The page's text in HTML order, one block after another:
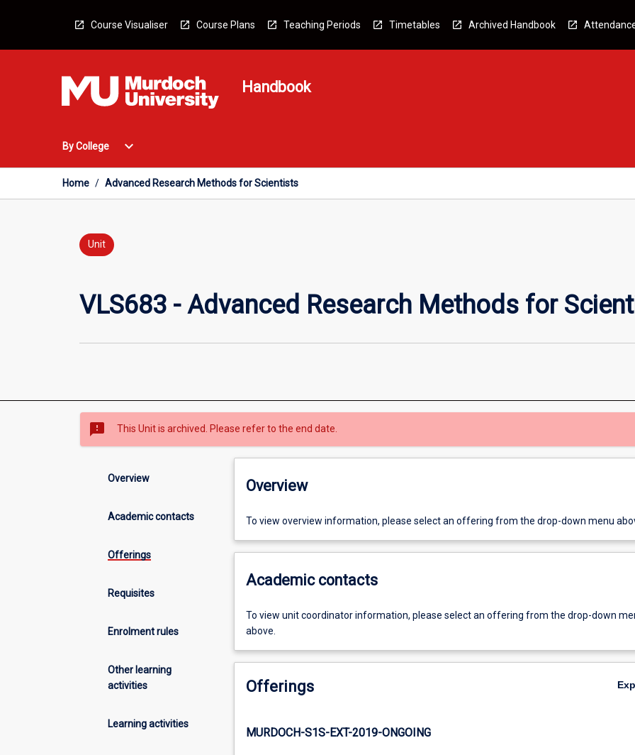
Course Visualiser Course Plans Teaching Periods Timetables Archived Handbook
Handbook
By College
Open
College
expand_more
Home / Advanced Research Methods for Scientists
Unit
VLS683 - Advanced Research Methods for
sms_failed This Unit is archived. Please refer to the end date.
Overview
Academic contacts
Offerings
Requisites
Enrolment rules
Other learning
activities
Learning activities
Overview
To view overview information, please select an offering from the drop-down menu
Academic contacts
To view unit coordinator information, please select an offering from the drop-down
above.
Offerings
MURDOCH-S1S-EXT-2019-ONGOING